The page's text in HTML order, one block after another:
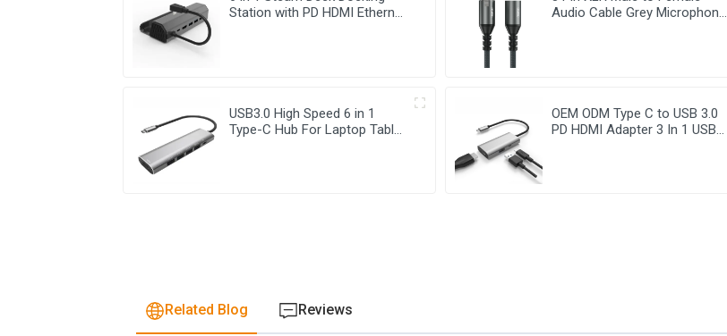
Station with PD HDMI Ethernet
Audio Cable Grey Microphone
USB3.0 High Speed 6 in 1
Type-C Hub For Laptop Tablet
OEM ODM Type C to USB 3.0
PD HDMI Adapter 3 In 1 USB
Related Blog Reviews